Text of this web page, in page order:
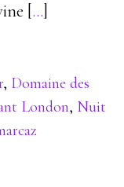
[…]
, Domaine des
London, Nuit